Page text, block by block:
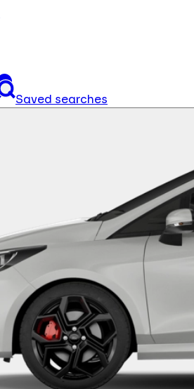
Saved searches